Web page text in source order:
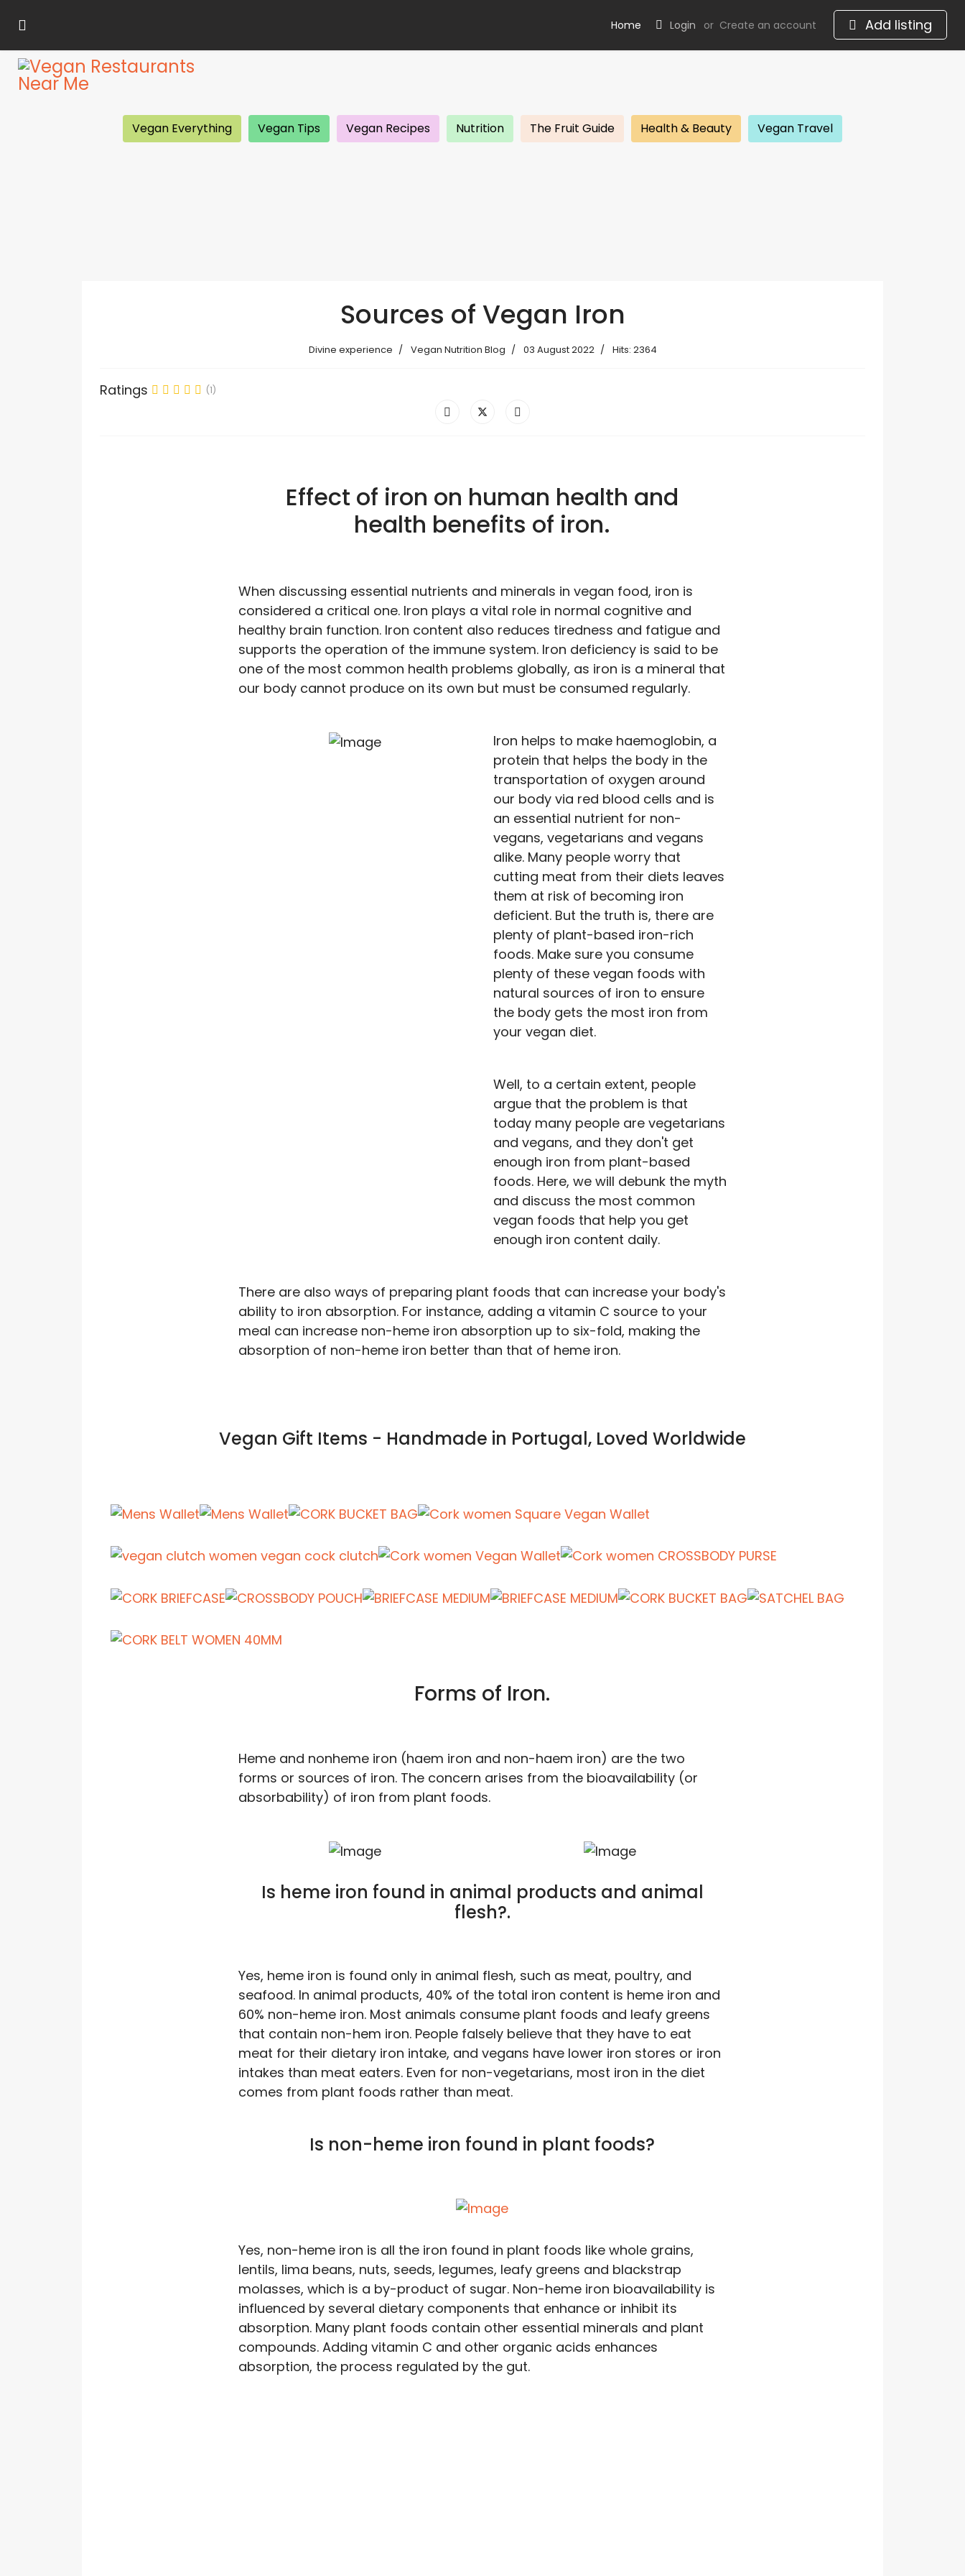
Login or Create an account Add listing
Home
Vegan Everything Vegan Tips Vegan Recipes Nutrition The Fruit Guide Health & Beauty Vegan Travel
Sources of Vegan Iron
Divine experience Vegan Nutrition Blog 03 August 2022 Hits: 2364
Ratings (1)
Effect of iron on human health and
health benefits of iron.
When discussing essential nutrients and minerals in vegan food, iron is
considered a critical one. Iron plays a vital role in normal cognitive and
healthy brain function. Iron content also reduces tiredness and fatigue and
supports the operation of the immune system. Iron deficiency is said to be
one of the most common health problems globally, as iron is a mineral that
our body cannot produce on its own but must be consumed regularly.
Iron helps to make haemoglobin, a
protein that helps the body in the
transportation of oxygen around
our body via red blood cells and is
an essential nutrient for non-
vegans, vegetarians and vegans
alike. Many people worry that
cutting meat from their diets leaves
them at risk of becoming iron
deficient. But the truth is, there are
plenty of plant-based iron-rich
foods. Make sure you consume
plenty of these vegan foods with
natural sources of iron to ensure
the body gets the most iron from
your vegan diet.
Well, to a certain extent, people
argue that the problem is that
today many people are vegetarians
and vegans, and they don't get
enough iron from plant-based
foods. Here, we will debunk the myth
and discuss the most common
vegan foods that help you get
enough iron content daily.
There are also ways of preparing plant foods that can increase your body's
ability to iron absorption. For instance, adding a vitamin C source to your
meal can increase non-heme iron absorption up to six-fold, making the
absorption of non-heme iron better than that of heme iron.
Vegan Gift Items - Handmade in Portugal, Loved Worldwide
Forms of Iron.
Heme and nonheme iron (haem iron and non-haem iron) are the two
forms or sources of iron. The concern arises from the bioavailability (or
absorbability) of iron from plant foods.
Is heme iron found in animal products and animal
flesh?.
Yes, heme iron is found only in animal flesh, such as meat, poultry, and
seafood. In animal products, 40% of the total iron content is heme iron and
60% non-heme iron. Most animals consume plant foods and leafy greens
that contain non-hem iron. People falsely believe that they have to eat
meat for their dietary iron intake, and vegans have lower iron stores or iron
intakes than meat eaters. Even for non-vegetarians, most iron in the diet
comes from plant foods rather than meat.
Is non-heme iron found in plant foods?
Yes, non-heme iron is all the iron found in plant foods like whole grains,
lentils, lima beans, nuts, seeds, legumes, leafy greens and blackstrap
molasses, which is a by-product of sugar. Non-heme iron bioavailability is
influenced by several dietary components that enhance or inhibit its
absorption. Many plant foods contain other essential minerals and plant
compounds. Adding vitamin C and other organic acids enhances
absorption, the process regulated by the gut.